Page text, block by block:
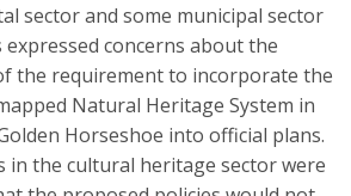
sector and some municipal sector
concerns about the
the requirement to incorporate the
Natural Heritage System in
Horseshoe into official plans.
in the cultural heritage sector were